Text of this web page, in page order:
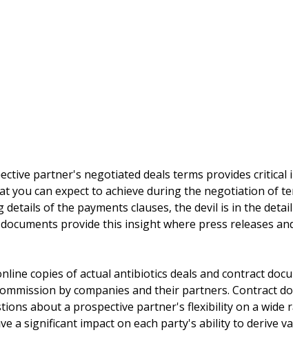
partner's negotiated deals terms provides critical
you can expect to achieve during the negotiation of
details of the payments clauses, the devil is in the
provide this insight where press releases
copies of actual antibiotics deals and contract
by companies and their partners. Contract
about a prospective partner's flexibility on a wide
a significant impact on each party's ability to derive